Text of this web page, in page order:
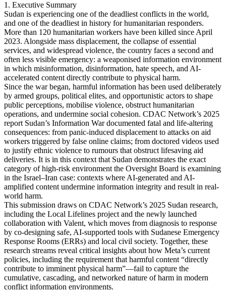
1. Executive Summary
Sudan is experiencing one of the deadliest conflicts in the world,
and one of the deadliest in history for humanitarian responders.
More than 120 humanitarian workers have been killed since April
2023. Alongside mass displacement, the collapse of essential
services, and widespread violence, the country faces a second and
often less visible emergency: a weaponised information environment
in which misinformation, disinformation, hate speech, and AI-
accelerated content directly contribute to physical harm.
Since the war began, harmful information has been used deliberately
by armed groups, political elites, and opportunistic actors to shape
public perceptions, mobilise violence, obstruct humanitarian
operations, and undermine social cohesion. CDAC Network’s 2025
report Sudan’s Information War documented fatal and life-altering
consequences: from panic-induced displacement to attacks on aid
workers triggered by false online claims; from doctored videos used
to justify ethnic violence to rumours that obstruct lifesaving aid
deliveries. It is in this context that Sudan demonstrates the exact
category of high-risk environment the Oversight Board is examining
in the Israel–Iran case: contexts where AI-generated and AI-
amplified content undermine information integrity and result in real-
world harm.
This submission draws on CDAC Network’s 2025 Sudan research,
including the Local Lifelines project and the newly launched
collaboration with Valent, which moves from diagnosis to response
by co-designing safe, AI-supported tools with Sudanese Emergency
Response Rooms (ERRs) and local civil society. Together, these
research streams reveal critical insights about how Meta’s current
policies, including the requirement that harmful content “directly
contribute to imminent physical harm”—fail to capture the
cumulative, cascading, and networked nature of harm in modern
conflict information environments.